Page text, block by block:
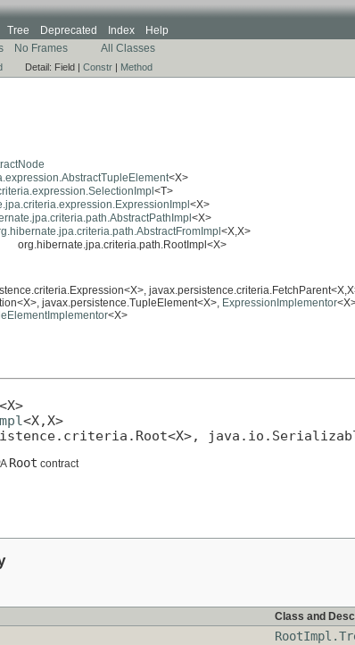
Tree Deprecated Index
Help
No Frames All Classes
Detail: Field | Constr | Method
<X>
<T>
<X>
<X>
<X,X>
org.hibernate.jpa.criteria.path.RootImpl<X>
javax.persistence.TupleElement<X>, ExpressionImplementor
<X>
<X,X>
Root contract
Class and